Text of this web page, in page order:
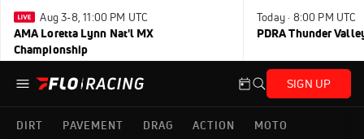
Aug 3-8, 11:00 PM UTC
AMA Loretta Lynn Nat'l MX
Championship
Today · 8:00 PM UTC
PDRA Thunder
SIGN UP
DIRT PAVEMENT DRAG ACTION MOTO